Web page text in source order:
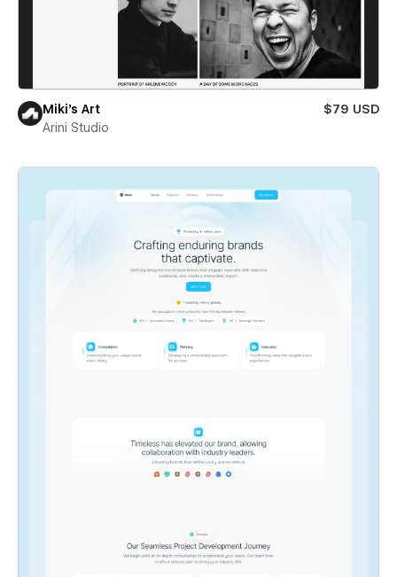
Miki’s Art
$79 USD
Arini Studio